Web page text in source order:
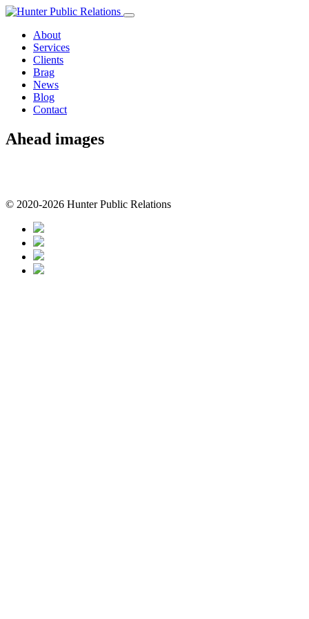
Skip
contentAbout
Services
Clients
Brag
News
Blog
Contact
Ahead images
© 2020-2026 Hunter Public Relations